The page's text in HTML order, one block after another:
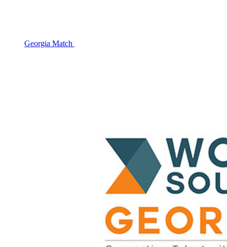
Georgia Match